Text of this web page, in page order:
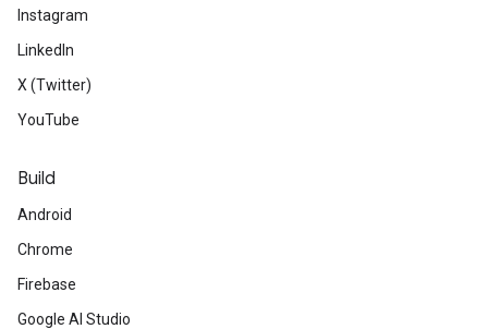
Instagram
LinkedIn
X (Twitter)
YouTube
Build
Android
Chrome
Firebase
Google AI Studio